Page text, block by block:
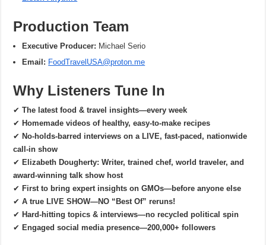
Production Team
Executive Producer: Michael Serio
Email: FoodTravelUSA@proton.me
Why Listeners Tune In
✔The latest food & travel insights—every week
✔ Homemade videos of healthy, easy-to-make recipes
✔ No-holds-barred interviews on a LIVE, fast-paced, nationwide
call-in show
✔ Elizabeth Dougherty: Writer, trained chef, world traveler, and
award-winning talk show host
✔ First to bring expert insights on GMOs—before anyone else
✔A true LIVE SHOW—NO “Best Of” reruns!
✔ Hard-hitting topics & interviews—no recycled political spin
✔ Engaged social media presence—200,000+ followers